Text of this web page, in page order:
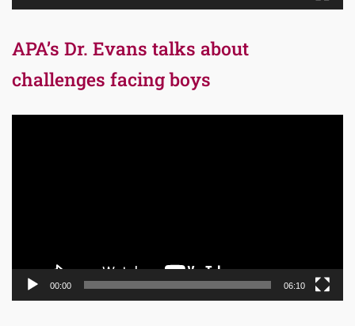
APA’s Dr. Evans talks about
challenges facing boys
00:00 06:10